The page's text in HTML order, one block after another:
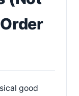
good